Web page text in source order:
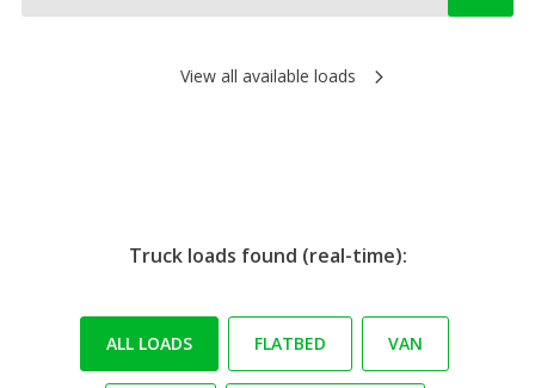
View all available loads
Truck loads found (real-time):
ALL LOADS FLATBED VAN